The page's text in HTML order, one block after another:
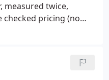
measured twice,
checked pricing (no